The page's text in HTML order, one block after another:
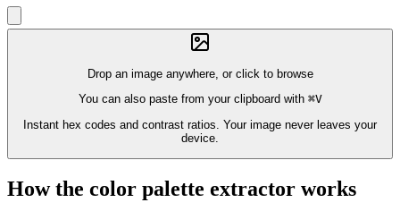
Drop an image anywhere, or click to browse
You can also paste from your clipboard with ⌘V
Instant hex codes and contrast ratios. Your image never leaves your
device.
How the color palette extractor works